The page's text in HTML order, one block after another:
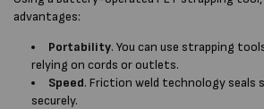
advantages:
Portability. You can use strapping
relying on cords or outlets.
Speed. Friction weld technology seals
securely.